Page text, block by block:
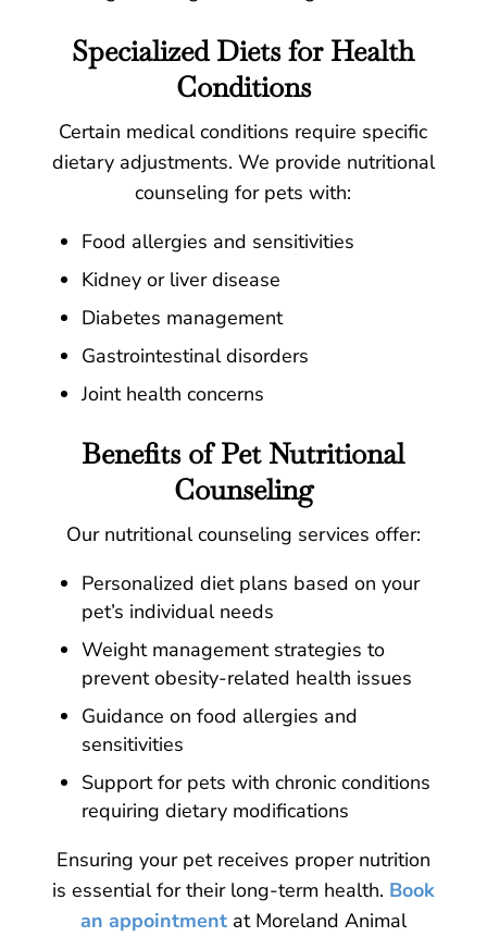
Specialized Diets for Health
Conditions
Certain medical conditions require specific
dietary adjustments. We provide nutritional
counseling for pets with:
Food allergies and sensitivities
Kidney or liver disease
Diabetes management
Gastrointestinal disorders
Joint health concerns
Benefits of Pet Nutritional
Counseling
Our nutritional counseling services offer:
Personalized diet plans based on your
pet’s individual needs
Weight management strategies to
prevent obesity-related health issues
Guidance on food allergies and
sensitivities
Support for pets with chronic conditions
requiring dietary modifications
Ensuring your pet receives proper nutrition
is essential for their long-term health. Book
an appointmentat Moreland Animal